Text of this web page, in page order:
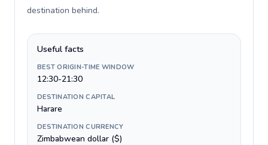
destination behind.
Useful facts
BEST ORIGIN-TIME WINDOW
12:30-21:30
DESTINATION CAPITAL
Harare
DESTINATION CURRENCY
Zimbabwean dollar ($)